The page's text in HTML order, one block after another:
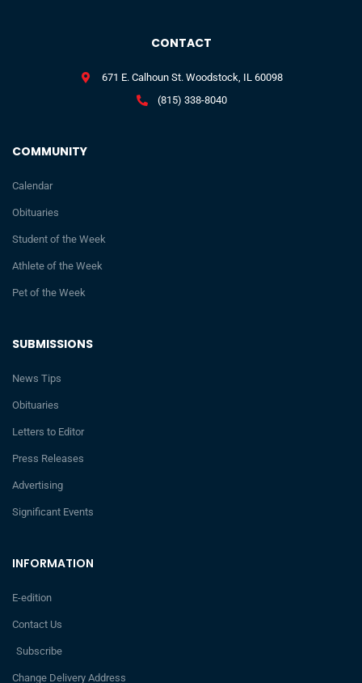
INFORMATION
E-edition
Contact Us
Subscribe
Change Delivery Address
SUBMISSIONS
News Tips
Obituaries
Letters to Editor
Press Releases
Advertising
Significant Events
COMMUNITY
Calendar
Obituaries
Student of the Week
Athlete of the Week
Pet of the Week
CONTACT
671 E. Calhoun St. Woodstock, IL 60098
(815) 338-8040